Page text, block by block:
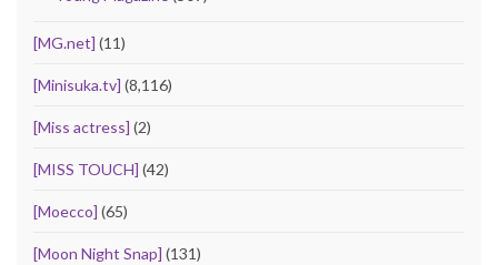
[MG.net] (11)
[Minisuka.tv] (8,116)
[Miss actress] (2)
[MISS TOUCH] (42)
[Moecco] (65)
[Moon Night Snap] (131)